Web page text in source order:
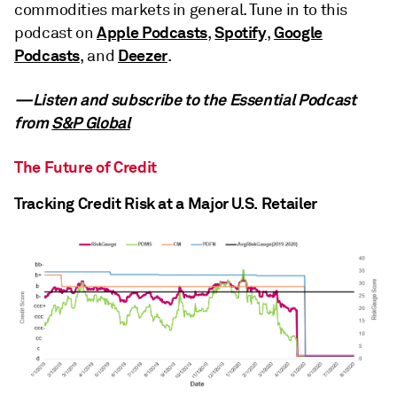
commodities markets in general. Tune in to this
podcast onApple Podcasts,Spotify,Google
Podcasts, and Deezer.
—Listen and subscribe to the Essential Podcast
fromS&P Global
The Future of Credit
Tracking Credit Risk at a Major U.S. Retailer